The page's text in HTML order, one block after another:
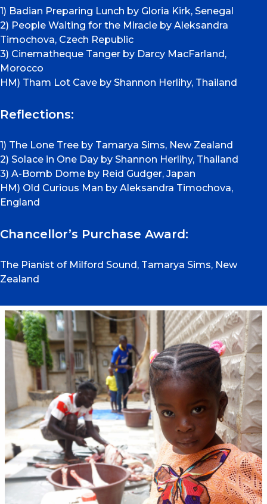
1) Badian Preparing Lunch by Gloria Kirk, Senegal
2) People Waiting for the Miracle by Aleksandra
Timochova, Czech Republic
3) Cinematheque Tanger by Darcy MacFarland,
Morocco
HM) Tham Lot Cave by Shannon Herlihy, Thailand
Reflections:
1) The Lone Tree by Tamarya Sims, New Zealand
2) Solace in One Day by Shannon Herlihy, Thailand
3) A-Bomb Dome by Reid Gudger, Japan
HM) Old Curious Man by Aleksandra Timochova,
England
Chancellor’s Purchase Award:
The Pianist of Milford Sound, Tamarya Sims, New
Zealand